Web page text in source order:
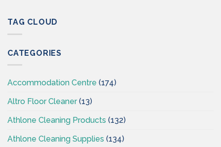
TAG CLOUD
CATEGORIES
Accommodation Centre (174)
Altro Floor Cleaner(13)
Athlone Cleaning Products (132)
Athlone Cleaning Supplies (134)